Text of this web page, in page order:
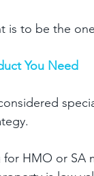
is to be the
You Need
HMO or SA